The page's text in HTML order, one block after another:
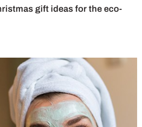
gift ideas for the eco-